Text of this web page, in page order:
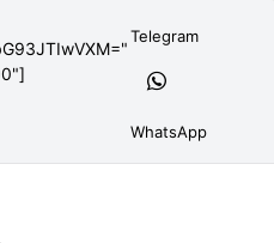
Telegram
WhatsApp